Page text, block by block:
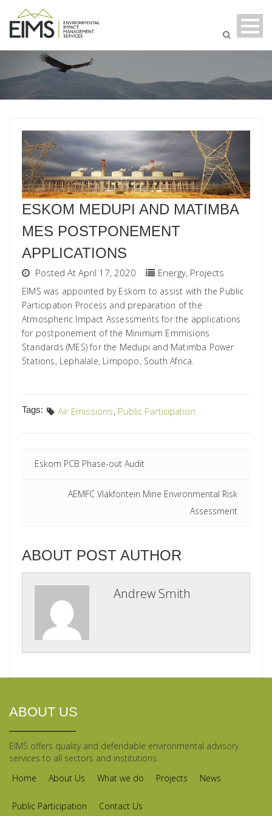
ESKOM MEDUPI AND MATIMBA
MES POSTPONEMENT
APPLICATIONS
Posted At April 17, 2020 Energy, Projects
EIMS was appointed by Eskom to assist with the Public
Participation Process and preparation of the
Atmospheric Impact Assessments for the applications
for postponement of the Minimum Emmisions
Standards (MES) for the Medupi and Matimba Power
Stations, Lephalale, Limpopo, South Africa.
Tags: Air Emissions, Public Participation
Eskom PCB Phase-out Audit
AEMFC Vlakfontein Mine Environmental Risk
Assessment
ABOUT POST AUTHOR
Andrew Smith
ABOUT US
EIMS offers quality and defendable environmental advisory
services to all sectors and institutions.
Home
About Us What we do Projects News
Public Participation Contact Us